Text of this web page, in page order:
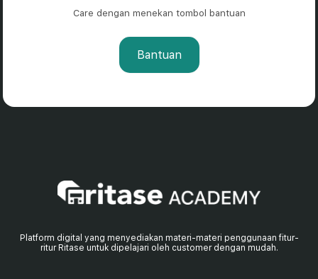
Care dengan menekan tombol bantuan
Bantuan
Platform digital yang menyediakan materi-materi penggunaan fitur-
ritur Ritase untuk dipelajari oleh customer dengan mudah.